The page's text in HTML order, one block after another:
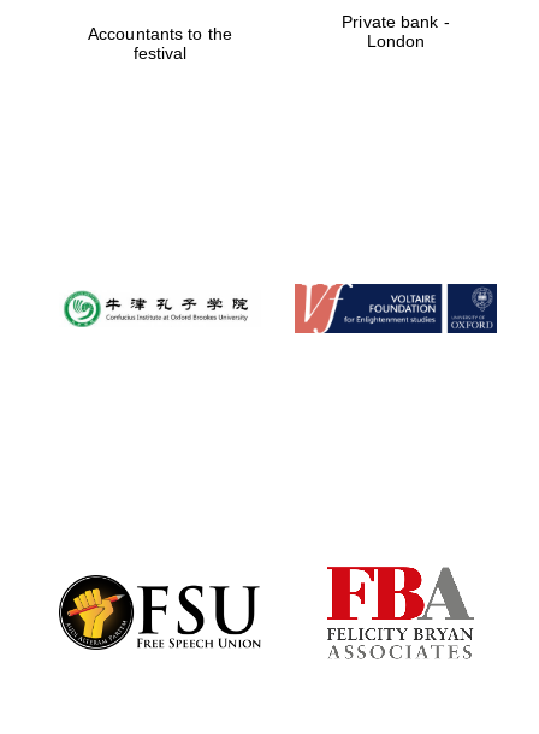
Accountants to the
festival
Private bank -
London